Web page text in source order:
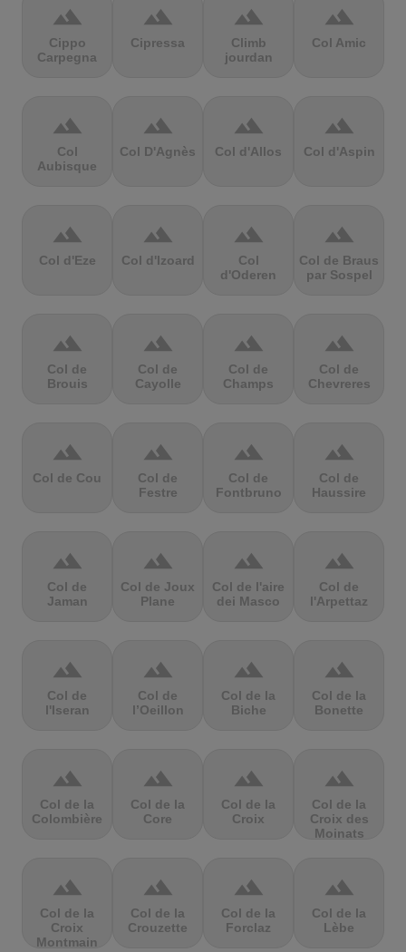
terrain
Cippo
Carpegna
terrain
Cipressa
terrain
Climb
jourdan
terrain
Col Amic
terrain
Col
Aubisque
terrain
Col D'Agnès
terrain
Col d'Allos
terrain
Col d'Aspin
terrain
Col d'Eze
terrain
Col d'Izoard
terrain
Col
d'Oderen
terrain
Col de Braus
par Sospel
terrain
Col de
Brouis
terrain
Col de
Cayolle
terrain
Col de
Champs
terrain
Col de
Chevreres
terrain
Col de Cou
terrain
Col de
Festre
terrain
Col de
Fontbruno
terrain
Col de
Haussire
terrain
Col de
Jaman
terrain
Col de Joux
Plane
terrain
Col de l'aire
dei Masco
terrain
Col de
l'Arpettaz
terrain
Col de
l'Iseran
terrain
Col de
l’Oeillon
terrain
Col de la
Biche
terrain
Col de la
Bonette
terrain
Col de la
Colombière
terrain
Col de la
Core
terrain
Col de la
Croix
terrain
Col de la
Croix des
Moinats
terrain
Col de la
Croix
Montmain
terrain
Col de la
Crouzette
terrain
Col de la
Forclaz
terrain
Col de la
Lèbe